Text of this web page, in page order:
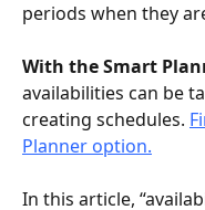
periods when they
With the Smart
availabilities can be
creating schedules.
Planner option.
In this article,